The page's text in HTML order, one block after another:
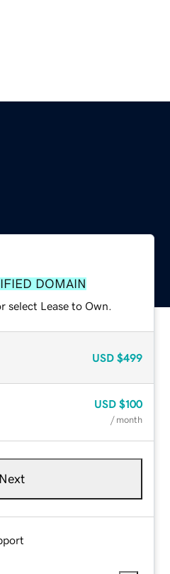
DOMAIN
select Lease to Own.
USD $499
USD $100
/ month
Next